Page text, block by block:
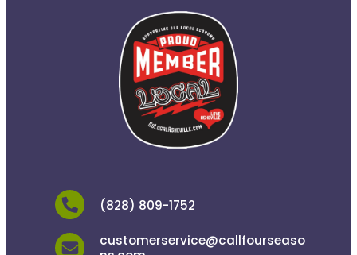
(828) 809-1752
customerservice@callfourseaso